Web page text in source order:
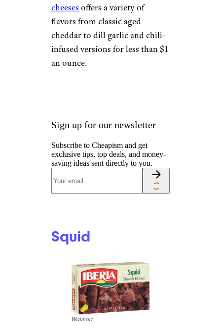
cheeses offers a variety of
flavors from classic aged
cheddar to dill garlic and chili-
infused versions for less than $1
an ounce.
Sign up for our newsletter
Subscribe to Cheapism and get
exclusive tips, top deals, and money-
saving ideas sent directly to you.
Squid
Walmart